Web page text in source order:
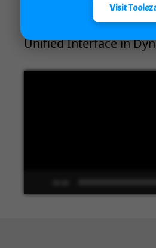
Unified Interface in
Visit